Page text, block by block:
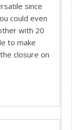
since
could even
with 20
to make
closure on